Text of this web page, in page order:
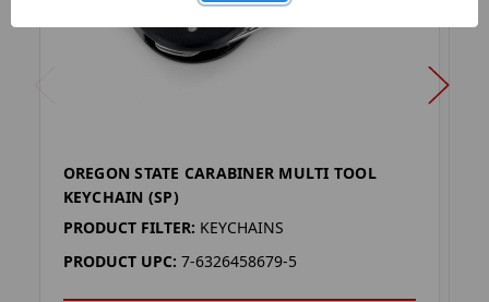
OREGON STATE CARABINER MULTI TOOL
KEYCHAIN (SP)
PRODUCT FILTER: KEYCHAINS
PRODUCT UPC: 7-6326458679-5